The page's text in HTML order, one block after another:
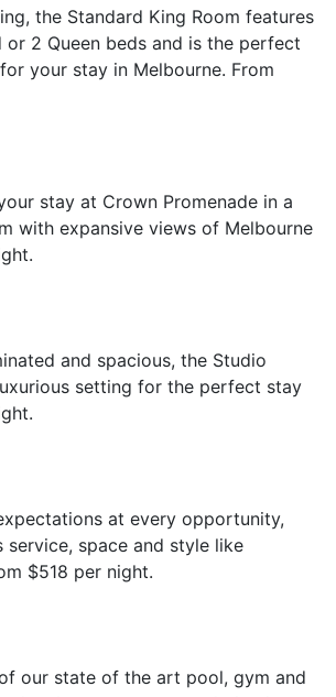
the Standard King Room features
or 2 Queen beds and is the perfect
your stay in Melbourne. From
stay at Crown Promenade in a
with expansive views of Melbourne
and spacious, the Studio
setting for the perfect stay
at every opportunity,
service, space and style like
$518 per night.
our state of the art pool, gym and